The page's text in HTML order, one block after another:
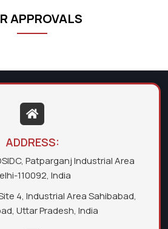
APPROVALS
ADDRESS:
Patparganj Industrial Area
110092, India
4, Industrial Area Sahibabad,
Uttar Pradesh, India